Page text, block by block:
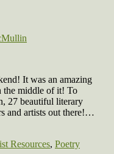
It was an amazing
the middle of it! To
27 beautiful literary
and artists out there!…
Resources, Poetry